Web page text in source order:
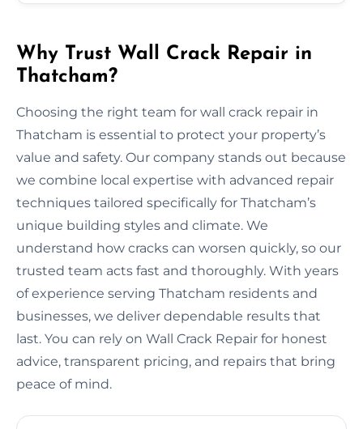
Why Trust Wall Crack Repair in
Thatcham?
Choosing the right team for wall crack repair in
Thatcham is essential to protect your property’s
value and safety. Our company stands out because
we combine local expertise with advanced repair
techniques tailored specifically for Thatcham’s
unique building styles and climate. We
understand how cracks can worsen quickly, so our
trusted team acts fast and thoroughly. With years
of experience serving Thatcham residents and
businesses, we deliver dependable results that
last. You can rely on Wall Crack Repair for honest
advice, transparent pricing, and repairs that bring
peace of mind.